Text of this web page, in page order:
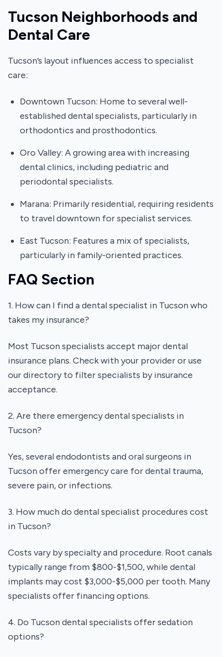
Tucson Neighborhoods and
Dental Care
Tucson’s layout influences access to specialist
care:
Downtown Tucson: Home to several well-
established dental specialists, particularly in
orthodontics and prosthodontics.
Oro Valley: A growing area with increasing
dental clinics, including pediatric and
periodontal specialists.
Marana: Primarily residential, requiring residents
to travel downtown for specialist services.
East Tucson: Features a mix of specialists,
particularly in family-oriented practices.
FAQ Section
1. How can I find a dental specialist in Tucson who
takes my insurance?
Most Tucson specialists accept major dental
insurance plans. Check with your provider or use
our directory to filter specialists by insurance
acceptance.
2. Are there emergency dental specialists in
Tucson?
Yes, several endodontists and oral surgeons in
Tucson offer emergency care for dental trauma,
severe pain, or infections.
3. How much do dental specialist procedures cost
in Tucson?
Costs vary by specialty and procedure. Root canals
typically range from $800-$1,500, while dental
implants may cost $3,000-$5,000 per tooth. Many
specialists offer financing options.
4. Do Tucson dental specialists offer sedation
options?